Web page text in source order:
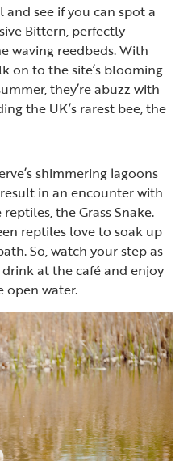
see if you can spot a
Bittern, perfectly
waving reedbeds. With
on to the site’s blooming
they’re abuzz with
the UK’s rarest bee, the
shimmering lagoons
in an encounter with
the Grass Snake.
reptiles love to soak up
So, watch your step as
at the café and enjoy
open water.